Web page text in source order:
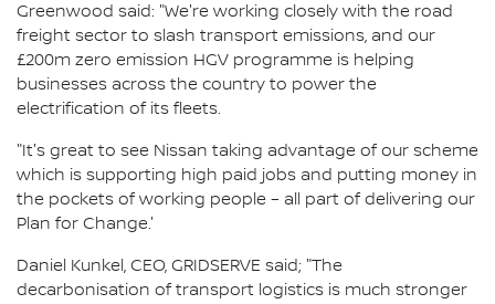
Greenwood said: "We're working closely with the road
freight sector to slash transport emissions, and our
£200m zero emission HGV programme is helping
businesses across the country to power the
electrification of its fleets.
"It's great to see Nissan taking advantage of our scheme
which is supporting high paid jobs and putting money in
the pockets of working people – all part of delivering our
Plan for Change.'
Daniel Kunkel, CEO, GRIDSERVE said; "The
decarbonisation of transport logistics is much stronger